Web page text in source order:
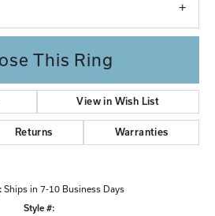
This Ring
View in Wish List
Returns Warranties
Ships in 7-10 Business Days
Style #: